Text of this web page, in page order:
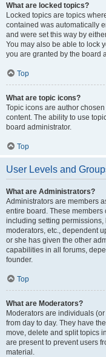
What are locked topics?
Locked topics are topics
contained was automatically
and were set this way by
You may also be able to lock
you are granted by the board
Top
What are topic icons?
Topic icons are author
content. The ability to use
board administrator.
Top
User Levels and
What are Administrators?
Administrators are members
entire board. These members
including setting
moderators, etc., dependent
or she has given the other
capabilities in all forums,
founder.
Top
What are Moderators?
Moderators are individuals
from day to day. They have
move, delete and split topics
are present to prevent users
material.